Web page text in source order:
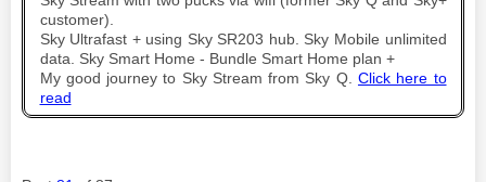
customer).
Sky Ultrafast + using Sky SR203 hub. Sky Mobile unlimited
data. Sky Smart Home - Bundle Smart Home plan +
My good journey to Sky Stream from Sky Q. Click here to
read